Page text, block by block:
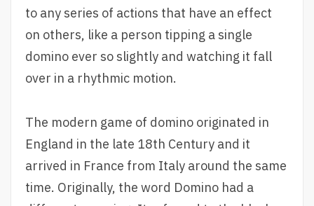
to any series of actions that have an effect
on others, like a person tipping a single
domino ever so slightly and watching it fall
over in a rhythmic motion.
The modern game of domino originated in
England in the late 18th Century and it
arrived in France from Italy around the same
time. Originally, the word Domino had a